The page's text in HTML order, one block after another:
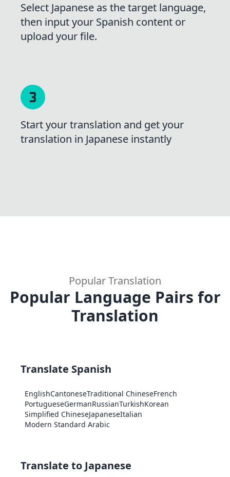
Select Japanese as the target language,
then input your Spanish content or
upload your file.
Start your translation and get your
translation in Japanese instantly
Popular Translation
Popular Language Pairs for
Translation
Translate Spanish
EnglishCantoneseTraditional ChineseFrench
PortugueseGermanRussianTurkishKorean
Simplified ChineseJapaneseItalian
Modern Standard Arabic
Translate to Japanese